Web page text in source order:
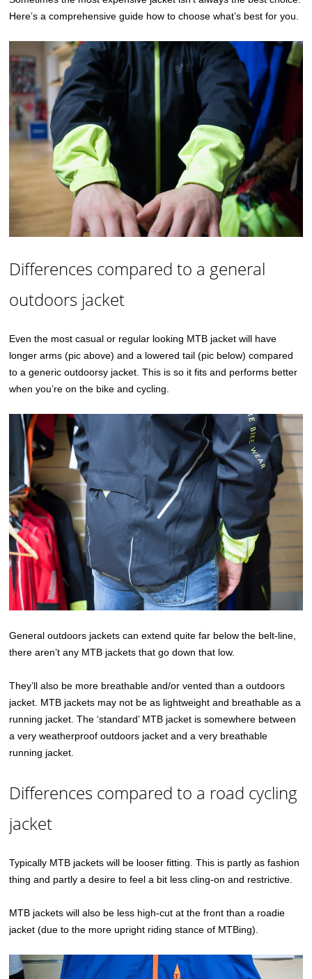
Here’s a comprehensive guide how to choose what’s best for you.
Differences compared to a general
outdoors jacket
Even the most casual or regular looking MTB jacket will have
longer arms (pic above) and a lowered tail (pic below) compared
to a generic outdoorsy jacket. This is so it fits and performs better
when you’re on the bike and cycling.
General outdoors jackets can extend quite far below the belt-line,
there aren’t any MTB jackets that go down that low.
They’ll also be more breathable and/or vented than a outdoors
jacket. MTB jackets may not be as lightweight and breathable as a
running jacket. The ‘standard’ MTB jacket is somewhere between
a very weatherproof outdoors jacket and a very breathable
running jacket.
Differences compared to a road cycling
jacket
Typically MTB jackets will be looser fitting. This is partly as fashion
thing and partly a desire to feel a bit less cling-on and restrictive.
MTB jackets will also be less high-cut at the front than a roadie
jacket (due to the more upright riding stance of MTBing).